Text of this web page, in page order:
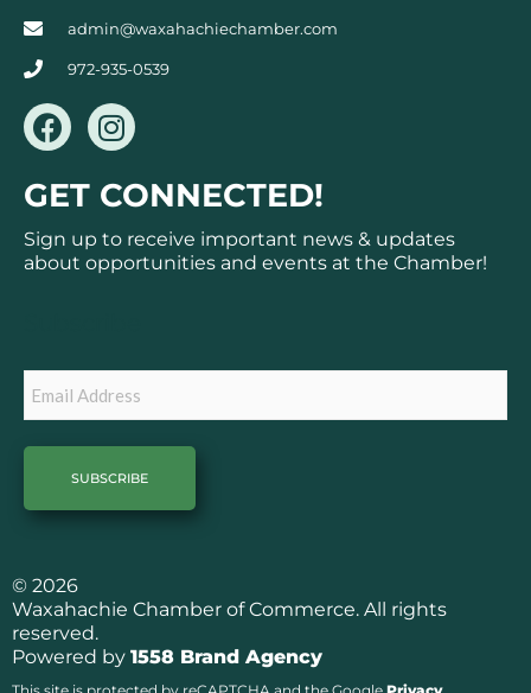
admin@waxahachiechamber.com
972-935-0539
F
a
c
e
b
o
I
n
s
t
a
g
GET CONNECTED!
Sign up to receive important news & updates
about opportunities and events at the Chamber!
© 2026
Waxahachie Chamber of Commerce. All rights
reserved.
Powered by 1558 Brand Agency